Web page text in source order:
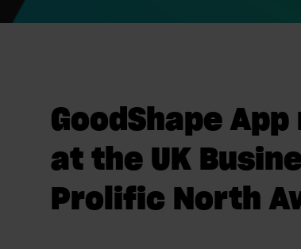
GoodShape
at the UK
Prolific North